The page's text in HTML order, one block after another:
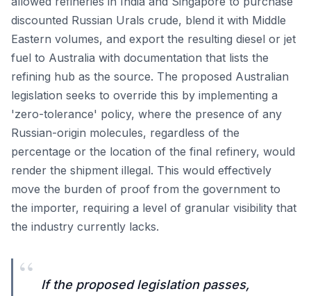
discounted Russian Urals crude, blend it with Middle
Eastern volumes, and export the resulting diesel or jet
fuel to Australia with documentation that lists the
refining hub as the source. The proposed Australian
legislation seeks to override this by implementing a
'zero-tolerance' policy, where the presence of any
Russian-origin molecules, regardless of the
percentage or the location of the final refinery, would
render the shipment illegal. This would effectively
move the burden of proof from the government to
the importer, requiring a level of granular visibility that
the industry currently lacks.
“
If the proposed legislation passes,